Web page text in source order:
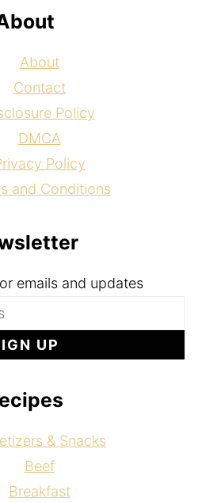
About
Contact
Policy
DMCA
Policy
and Conditions
emails and updates
& Snacks
Beef
Breakfast